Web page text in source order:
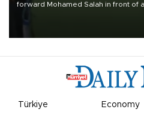
forward Mohamed Salah in front of
Türkiye Economy